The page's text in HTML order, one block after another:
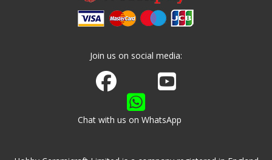
Join us on social media:
Join us on Facebook
Watch us on Youtube
Chat with us on WhatsApp